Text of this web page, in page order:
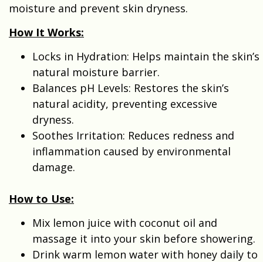
moisture and prevent skin dryness.
How It Works:
Locks in Hydration: Helps maintain the skin’s
natural moisture barrier.
Balances pH Levels: Restores the skin’s
natural acidity, preventing excessive
dryness.
Soothes Irritation: Reduces redness and
inflammation caused by environmental
damage.
How to Use:
Mix lemon juice with coconut oil and
massage it into your skin before showering.
Drink warm lemon water with honey daily to